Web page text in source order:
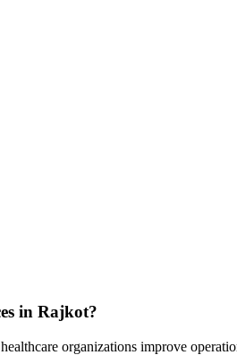
in Rajkot?
organizations improve